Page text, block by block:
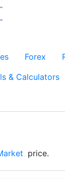
Forex
& Calculators
price.